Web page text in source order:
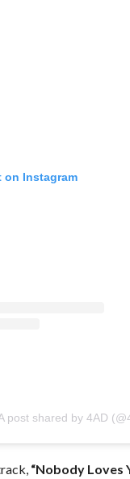
on Instagram
post shared by 4AD
“Nobody Loves